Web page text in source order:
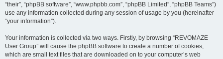
“their”, “phpBB software”, “www.phpbb.com”, “phpBB Limited”, “phpBB Teams”)
use any information collected during any session of usage by you (hereinafter
“your information”).
Your information is collected via two ways. Firstly, by browsing “REVOMAZE
User Group” will cause the phpBB software to create a number of cookies,
which are small text files that are downloaded on to your computer’s web